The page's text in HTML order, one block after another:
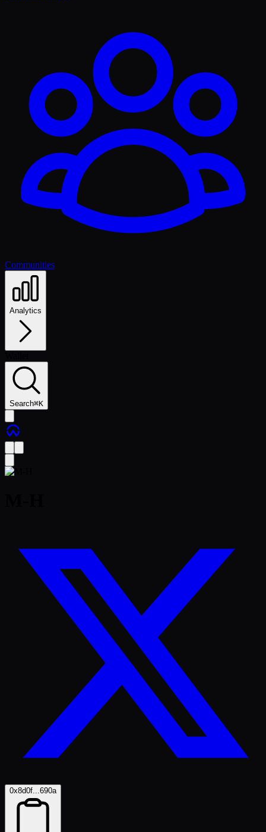
Communities
Analytics
Search⌘K
0x8d0f...690a